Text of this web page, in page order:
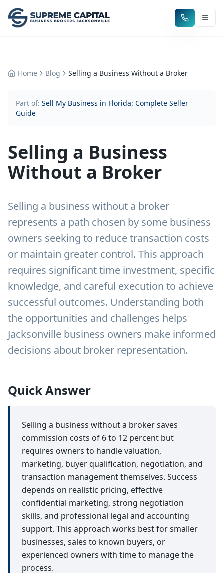
Home Blog Selling a Business Without a Broker
Part of: Sell My Business in Florida: Complete Seller
Guide
Selling a Business
Without a Broker
Selling a business without a broker
represents a path chosen by some business
owners seeking to reduce transaction costs
or maintain greater control. This approach
requires significant time investment, specific
knowledge, and careful execution to achieve
successful outcomes. Understanding both
the opportunities and challenges helps
Jacksonville business owners make informed
decisions about broker representation.
Quick Answer
Selling a business without a broker saves
commission costs of 6 to 12 percent but
requires owners to handle valuation,
marketing, buyer qualification, negotiation, and
transaction management themselves. Success
depends on realistic pricing, effective
confidential marketing, strong negotiation
skills, and professional legal and accounting
support. This approach works best for smaller
businesses, sales to known buyers, or
experienced owners with time to manage the
process.